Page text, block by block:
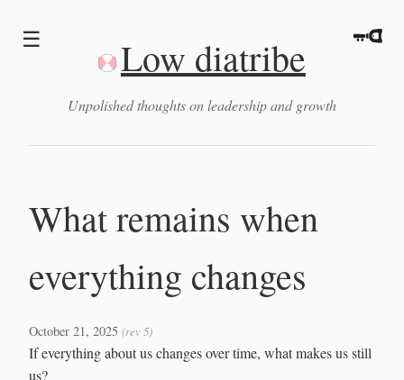
☰ Low diatribe
Unpolished thoughts on leadership and growth
What remains when
everything changes
October 21, 2025 (rev 5)
If everything about us changes over time, what makes us still
us?